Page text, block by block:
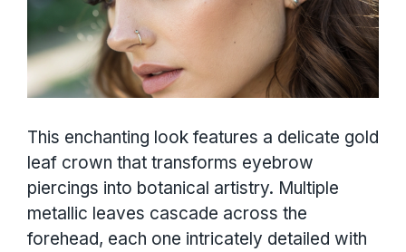
This enchanting look features a delicate gold
leaf crown that transforms eyebrow
piercings into botanical artistry. Multiple
metallic leaves cascade across the
forehead, each one intricately detailed with